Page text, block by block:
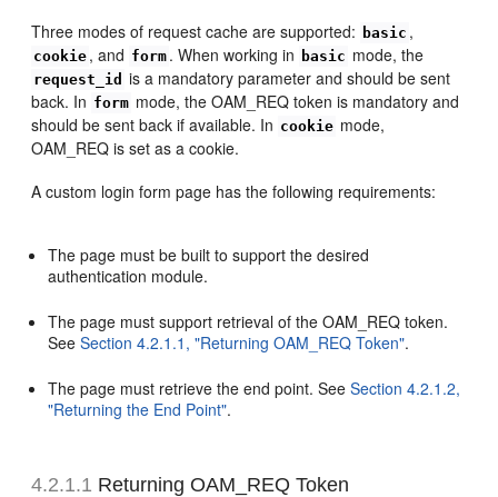
Three modes of request cache are supported: basic ,
cookie , and form . When working in basic mode, the
request_id is a mandatory parameter and should be sent
back. In form mode, the OAM_REQ token is mandatory and
should be sent back if available. In cookie mode,
OAM_REQ is set as a cookie.
A custom login form page has the following requirements:
The page must be built to support the desired
authentication module.
The page must support retrieval of the OAM_REQ token.
SeeSection 4.2.1.1, "Returning OAM_REQ Token".
The page must retrieve the end point. SeeSection 4.2.1.2,
"Returning the End Point".
4.2.1.1 Returning OAM_REQ Token